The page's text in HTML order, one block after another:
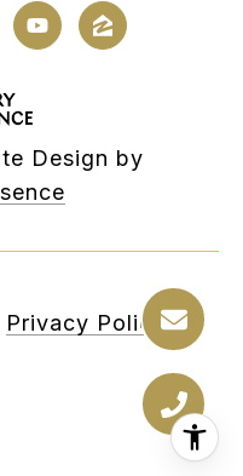
Design by
Privacy Policy